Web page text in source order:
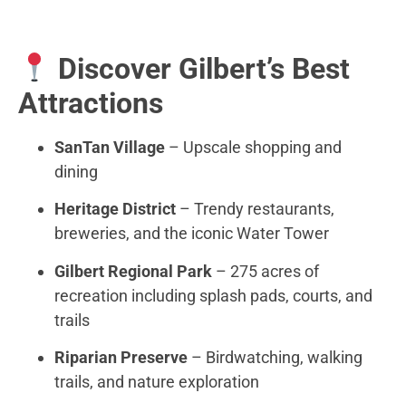
Discover Gilbert’s Best
Attractions
SanTan Village – Upscale shopping and
dining
Heritage District – Trendy restaurants,
breweries, and the iconic Water Tower
Gilbert Regional Park – 275 acres of
recreation including splash pads, courts, and
trails
Riparian Preserve – Birdwatching, walking
trails, and nature exploration